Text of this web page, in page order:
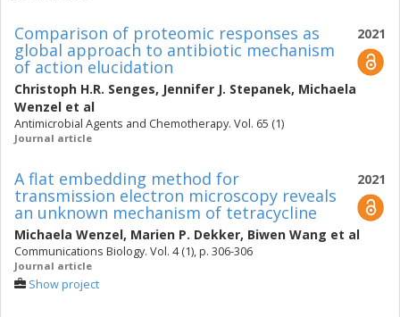
2021
Comparison of proteomic responses as
global approach to antibiotic mechanism
of action elucidation
Christoph H.R. Senges, Jennifer J. Stepanek, Michaela
Wenzel et al
Antimicrobial Agents and Chemotherapy. Vol. 65 (1)
Journal article
2021
A flat embedding method for
transmission electron microscopy reveals
an unknown mechanism of tetracycline
Michaela Wenzel, Marien P. Dekker, Biwen Wang et al
Communications Biology. Vol. 4 (1), p. 306-306
Journal article
Show project